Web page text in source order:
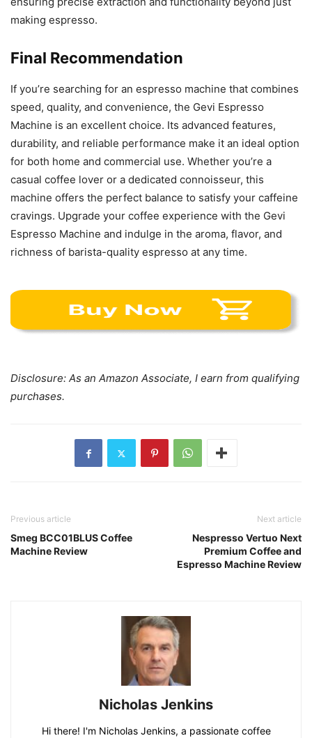
making espresso.
Final Recommendation
If you’re searching for an espresso machine that combines
speed, quality, and convenience, the Gevi Espresso
Machine is an excellent choice. Its advanced features,
durability, and reliable performance make it an ideal option
for both home and commercial use. Whether you’re a
casual coffee lover or a dedicated connoisseur, this
machine offers the perfect balance to satisfy your caffeine
cravings. Upgrade your coffee experience with the Gevi
Espresso Machine and indulge in the aroma, flavor, and
richness of barista-quality espresso at any time.
Disclosure: As an Amazon Associate, I earn from qualifying
purchases.
Previous article
Smeg BCC01BLUS Coffee
Machine Review
Next article
Nespresso Vertuo Next
Premium Coffee and
Espresso Machine Review
Nicholas Jenkins
Hi there! I'm Nicholas Jenkins, a passionate coffee